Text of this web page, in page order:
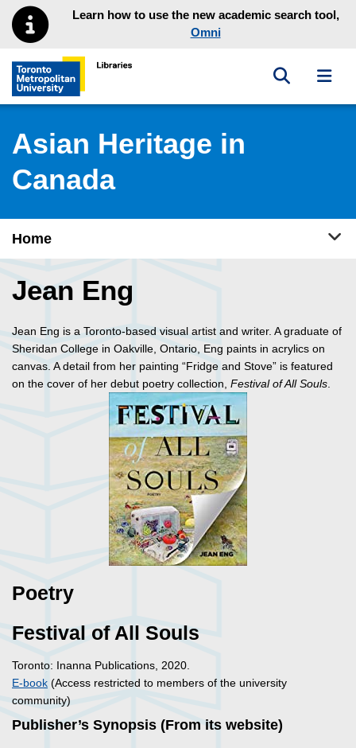
Skip to main menu
Skip to contentLearn how to use the new academic search tool,
Omni
Toronto Metropolitan University Library homepage
Toggle
Asian Heritage in
Canada
Home
Jean Eng
Jean Eng is a Toronto-based visual artist and writer. A graduate of
Sheridan College in Oakville, Ontario, Eng paints in acrylics on
canvas. A detail from her painting “Fridge and Stove” is featured
on the cover of her debut poetry collection, Festival of All Souls.
Poetry
Festival of All Souls
Toronto: Inanna Publications, 2020.
E-book (Access restricted to members of the university
community)
Publisher’s Synopsis (From its website)